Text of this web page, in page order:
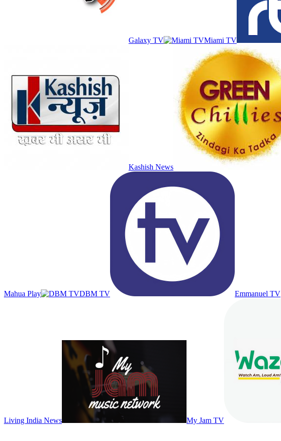
Galaxy TV Miami TV
Kashish News
Mahua Play DBM TV Emmanuel TV
Living India News My Jam TV